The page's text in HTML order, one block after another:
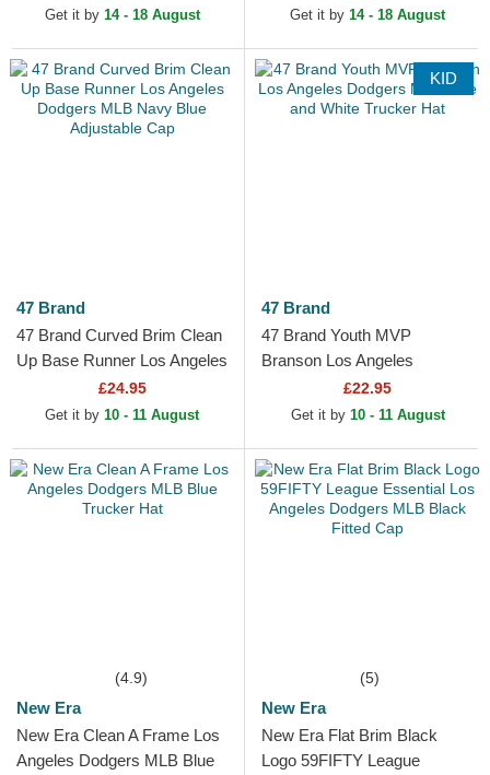
White Trucker Hat with Beige
Get it by 14 - 18 August
Adjustable Cap
Get it by 14 - 18 August
47 Brand
47 Brand Curved Brim Clean
Up Base Runner Los Angeles
Dodgers MLB Navy Blue
Adjustable Cap
£24.95
Get it by 10 - 11 August
KID
47 Brand
47 Brand Youth MVP
Branson Los Angeles
Dodgers MLB Blue and White
Trucker Hat
£22.95
Get it by 10 - 11 August
(4.9)
New Era
New Era Clean A Frame Los
Angeles Dodgers MLB Blue
(5)
New Era
New Era Flat Brim Black
Logo 59FIFTY League